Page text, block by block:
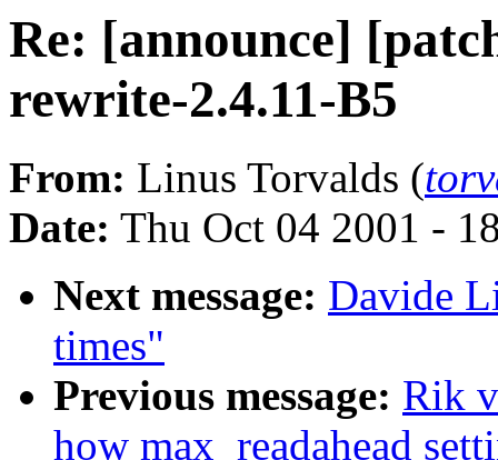
Re: [announce]
rewrite-2.4.11-B5
From: Linus Torvalds (
Date: Thu Oct 04 2001 -
Next message: Davide
times"
Previous message: Rik
how max_readahead